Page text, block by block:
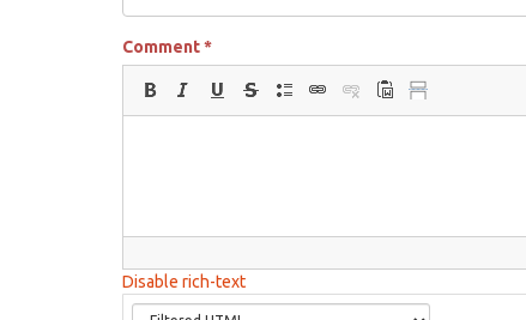
Comment*
Disable rich-text